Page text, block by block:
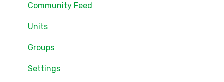
Community Feed
Units
Groups
Settings